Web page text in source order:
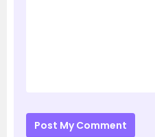
Post My Comment